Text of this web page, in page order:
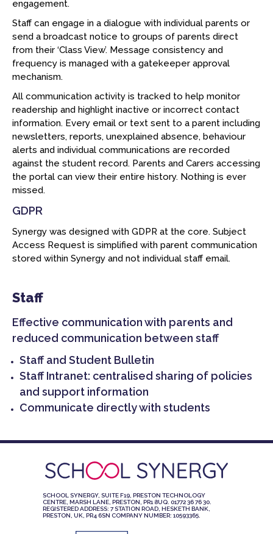
Staff
Effective communication with parents and
reduced communication between staff
Staff and Student Bulletin
Staff Intranet: centralised sharing of policies
and support information
Communicate directly with students
engagement.
Staff can engage in a dialogue with individual parents or
send a broadcast notice to groups of parents direct
from their ‘Class View’. Message consistency and
frequency is managed with a gatekeeper approval
mechanism.
All communication activity is tracked to help monitor
readership and highlight inactive or incorrect contact
information. Every email or text sent to a parent including
newsletters, reports, unexplained absence, behaviour
alerts and individual communications are recorded
against the student record. Parents and Carers accessing
the portal can view their entire history. Nothing is ever
missed.
GDPR
Synergy was designed with GDPR at the core. Subject
Access Request is simplified with parent communication
stored within Synergy and not individual staff email.
SCHOOL SYNERGY, SUITE F19, PRESTON TECHNOLOGY
CENTRE, MARSH LANE, PRESTON, PR1 8UQ. 01772 36 76 30.
REGISTERED ADDRESS: 7 STATION ROAD, HESKETH BANK,
PRESTON, UK, PR4 6SN COMPANY NUMBER: 10593365.